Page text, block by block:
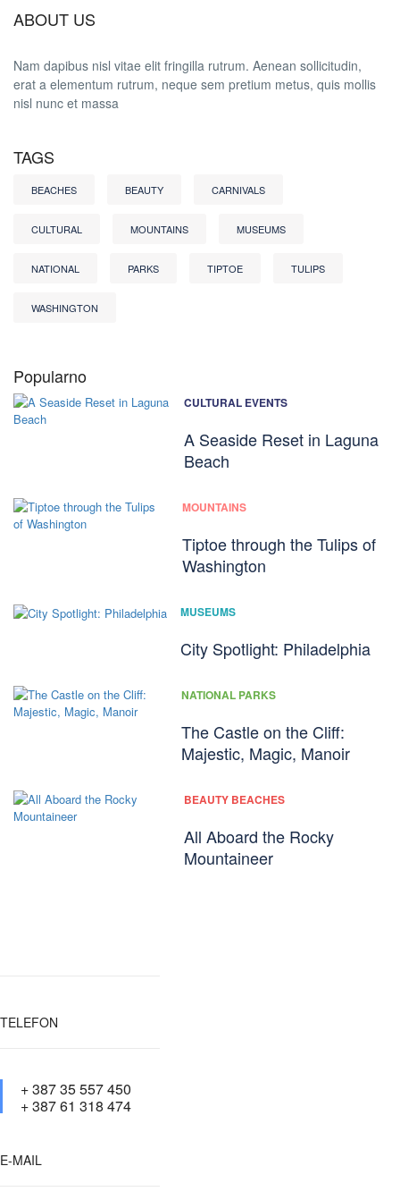
ABOUT US
Nam dapibus nisl vitae elit fringilla rutrum. Aenean sollicitudin,
erat a elementum rutrum, neque sem pretium metus, quis mollis
nisl nunc et massa
TAGS
BEACHES BEAUTY CARNIVALS
CULTURAL MOUNTAINS MUSEUMS
NATIONAL PARKS TIPTOE TULIPS
WASHINGTON
Popularno
CULTURAL EVENTS
A Seaside Reset in Laguna
Beach
MOUNTAINS
Tiptoe through the Tulips of
Washington
MUSEUMS
City Spotlight: Philadelphia
NATIONAL PARKS
The Castle on the Cliff:
Majestic, Magic, Manoir
BEAUTY BEACHES
All Aboard the Rocky
Mountaineer
TELEFON
+ 387 35 557 450
+ 387 61 318 474
E-MAIL